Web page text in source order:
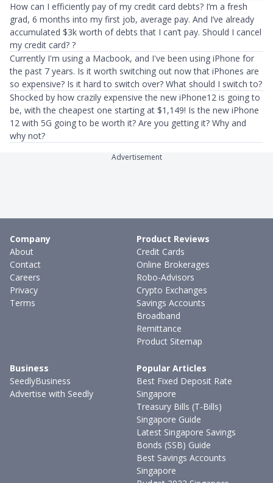
How can I efficiently pay of my credit card debts? I’m a fresh
grad, 6 months into my first job, average pay. And I’ve already
accumulated $3k worth of debts that I can’t pay. Should I cancel
my credit card? ?
Currently I'm using a Macbook, and I've been using iPhone for
the past 7 years. Is it worth switching out now that iPhones are
so expensive? Is it hard to switch over? What should I switch to?
Shocked by how crazily expensive the new iPhone12 is going to
be, with the cheapest one starting at $1,149! Is the new iPhone
12 with 5G going to be worth it? Are you getting it? Why and
why not?
Advertisement
Company
About
Contact
Careers
Privacy
Terms
Product Reviews
Credit Cards
Online Brokerages
Robo-Advisors
Crypto Exchanges
Savings Accounts
Broadband
Remittance
Product Sitemap
Business
SeedlyBusiness
Advertise with Seedly
Popular Articles
Best Fixed Deposit Rate
Singapore
Treasury Bills (T-Bills)
Singapore Guide
Latest Singapore Savings
Bonds (SSB) Guide
Best Savings Accounts
Singapore